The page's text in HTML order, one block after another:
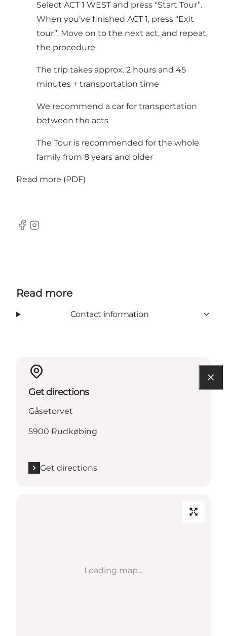
Select ACT 1 WEST and press “Start Tour”.
When you’ve finished ACT 1, press “Exit
tour”. Move on to the next act, and repeat
the procedure
The trip takes approx. 2 hours and 45
minutes + transportation time
We recommend a car for transportation
between the acts
The Tour is recommended for the whole
family from 8 years and older
Read more (PDF)
Facebook
Instagram
Read more
Contact information
Get directions
Gåsetorvet
5900 Rudkøbing
Get directions
Loading map...